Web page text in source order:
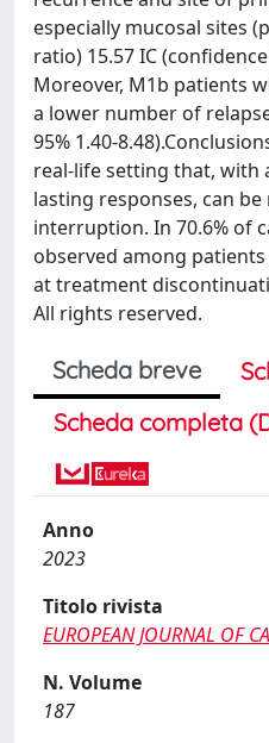
especially mucosal sites
ratio) 15.57 IC
Moreover, M1b patients
a lower number of
95% 1.40-
real-life setting that, with
lasting responses, can
interruption. In 70.6% of
observed among
at treatment
All rights reserved.
Scheda breve
Scheda completa
Anno
2023
Titolo rivista
EUROPEAN JOURNAL OF
N. Volume
187